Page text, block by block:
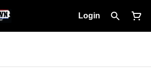
Login